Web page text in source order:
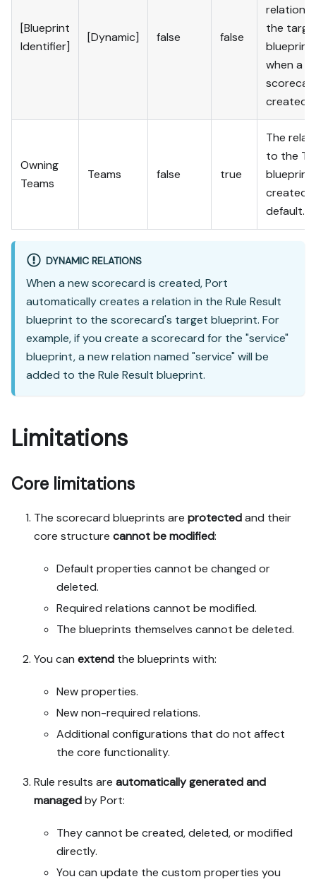
[Blueprint
Identifier]
[Dynamic] false false
relation
the
blueprint
when a
created.
Owning
Teams
Teams false true
The
to the
blueprint
created
default.
DYNAMIC RELATIONS
When a new scorecard is created, Port
automatically creates a relation in the Rule Result
blueprint to the scorecard's target blueprint. For
example, if you create a scorecard for the "service"
blueprint, a new relation named "service" will be
added to the Rule Result blueprint.
Limitations
Core limitations
The scorecard blueprints are protectedand their
core structure cannot be modified:
Default properties cannot be changed or
deleted.
Required relations cannot be modified.
The blueprints themselves cannot be deleted.
You can extend the blueprints with:
New properties.
New non-required relations.
Additional configurations that do not affect
the core functionality.
Rule results are automatically generated and
managedby Port:
They cannot be created, deleted, or modified
directly.
You can update the custom properties you